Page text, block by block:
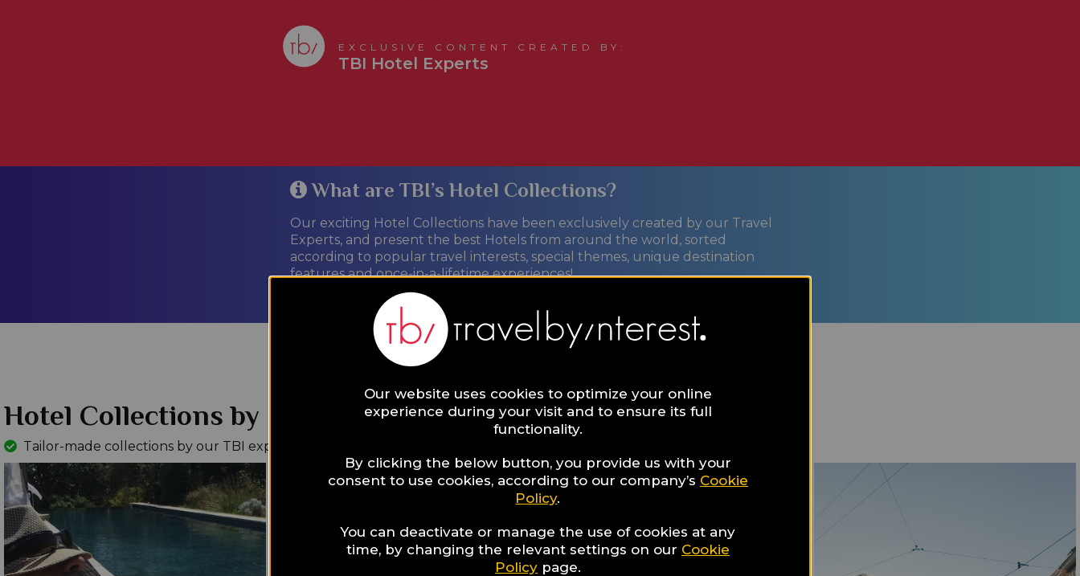
EXCLUSIVE CONTENT CREATED BY:
TBI Hotel Experts
​​​​​​​What are TBI’s Hotel Collections?
Our exciting Hotel Collections have been exclusively created by our Travel
Experts, and present the best Hotels from around the world, sorted
according to popular travel interests, special themes, unique destination
features and once-in-a-lifetime experiences!
LEARN MORE
Hotel Collections by Interest
Tailor-made collections by our TBI experts
Our website uses cookies to optimize your online
experience during your visit and to ensure its full
functionality.
By clicking the below button, you provide us with your
consent to use cookies, according to our company’s Cookie
Policy.
You can deactivate or manage the use of cookies at any
time, by changing the relevant settings on our Cookie
Policypage.